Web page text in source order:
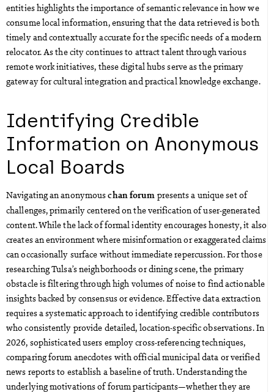
entities highlights the importance of semantic relevance in how we
consume local information, ensuring that the data retrieved is both
timely and contextually accurate for the specific needs of a modern
relocator. As the city continues to attract talent through various
remote work initiatives, these digital hubs serve as the primary
gateway for cultural integration and practical knowledge exchange.
Identifying Credible
Information on Anonymous
Local Boards
Navigating an anonymouschan forum presents a unique set of
challenges, primarily centered on the verification of user-generated
content. While the lack of formal identity encourages honesty, it also
creates an environment where misinformation or exaggerated claims
can occasionally surface without immediate repercussion. For those
researching Tulsa’s neighborhoods or dining scene, the primary
obstacle is filtering through high volumes of noise to find actionable
insights backed by consensus or evidence. Effective data extraction
requires a systematic approach to identifying credible contributors
who consistently provide detailed, location-specific observations. In
2026, sophisticated users employ cross-referencing techniques,
comparing forum anecdotes with official municipal data or verified
news reports to establish a baseline of truth. Understanding the
underlying motivations of forum participants—whether they are